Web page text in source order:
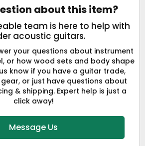
about this item?
team is here to help with
acoustic guitars.
your questions about instrument
or how wood sets and body shape
know if you have a guitar trade,
or just have questions about
& shipping. Expert help is just a
click away!
Message Us